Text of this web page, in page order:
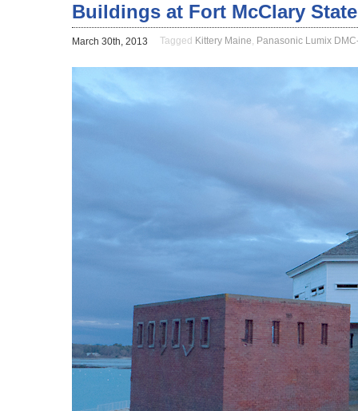
Buildings at Fort McClary
March 30th, 2013 Tagged Kittery Maine, Panasonic Lumix